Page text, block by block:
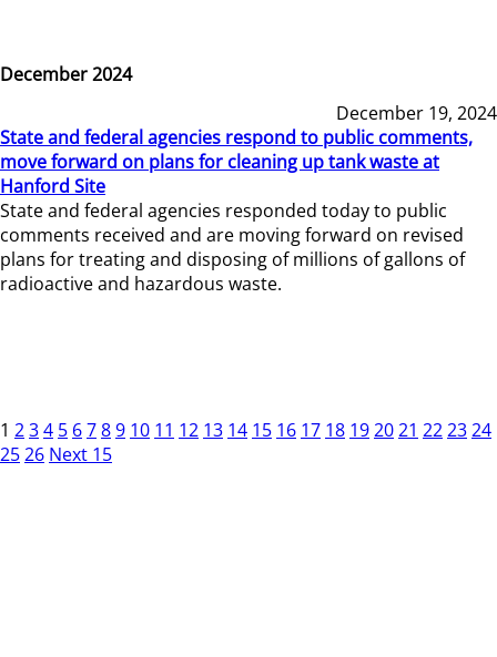
December 2024
December 19, 2024
State and federal agencies respond to public comments,
move forward on plans for cleaning up tank waste at
Hanford Site
State and federal agencies responded today to public
comments received and are moving forward on revised
plans for treating and disposing of millions of gallons of
radioactive and hazardous waste.
1 234 5 6789 10 11 12 13 14 15 16 17 18 192021 222324
2526 Next 15